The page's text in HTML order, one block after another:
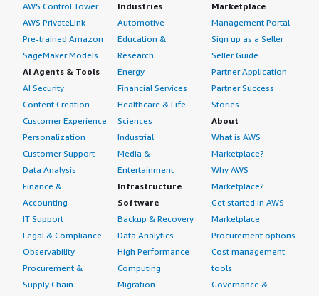
AWS Control Tower
AWS PrivateLink
Pre-trained Amazon
SageMaker Models
AI Agents & Tools
AI Security
Content Creation
Customer Experience
Personalization
Customer Support
Data Analysis
Finance &
Accounting
IT Support
Legal & Compliance
Observability
Procurement &
Supply Chain
Industries
Automotive
Education &
Research
Energy
Financial Services
Healthcare & Life
Sciences
Industrial
Media &
Entertainment
Infrastructure
Software
Backup & Recovery
Data Analytics
High Performance
Computing
Migration
Marketplace
Management Portal
Sign up as a Seller
Seller Guide
Partner Application
Partner Success
Stories
About
What is AWS
Marketplace?
Why AWS
Marketplace?
Get started in AWS
Marketplace
Procurement options
Cost management
tools
Governance &